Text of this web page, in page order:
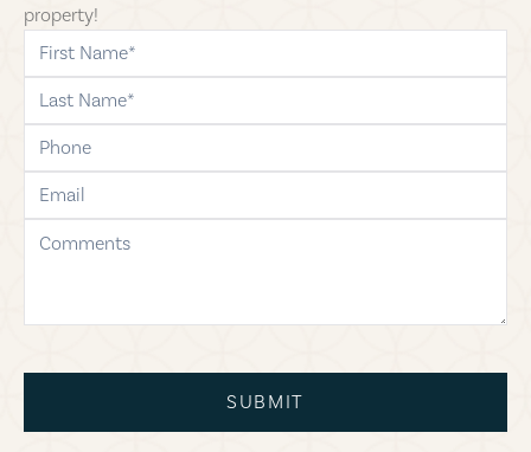
property!
first-name
last-name
phone
email
comments
SUBMIT